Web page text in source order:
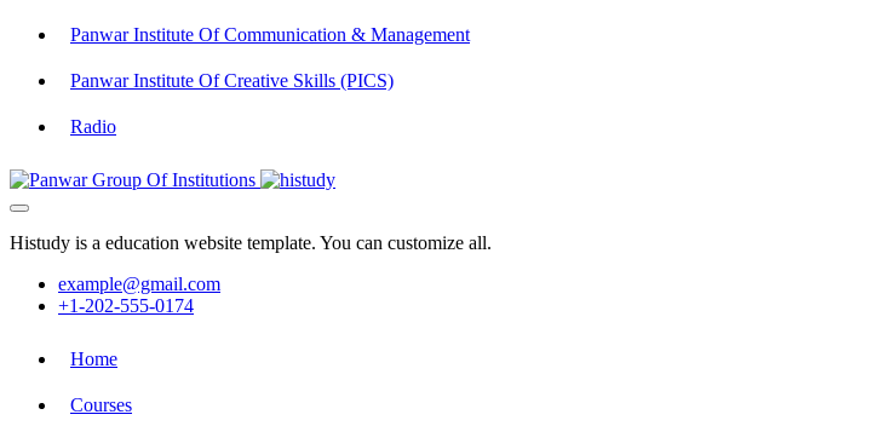
Panwar Institute Of Communication & Management
Panwar Institute Of Creative Skills (PICS)
Radio
Histudy is a education website template. You can customize all.
example@gmail.com
+1-202-555-0174
Home
Courses